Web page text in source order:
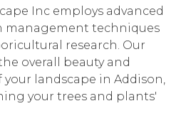
Inc employs advanced
management techniques
research. Our
overall beauty and
landscape in Addison,
your trees and plants'